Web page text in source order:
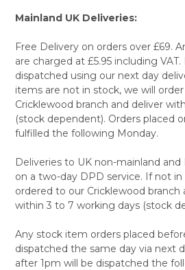
Mainland UK Deliveries:
Free Delivery on orders over £69.
are charged at £5.95 including
dispatched using our next day
items are not in stock, we will
Cricklewood branch and deliver
(stock dependent). Orders placed
fulfilled the following Monday.
Deliveries to UK non-mainland
on a two-day DPD service. If not
ordered to our Cricklewood branch
within 3 to 7 working days (stock
Any stock item orders placed
dispatched the same day via next
after 1pm will be dispatched the